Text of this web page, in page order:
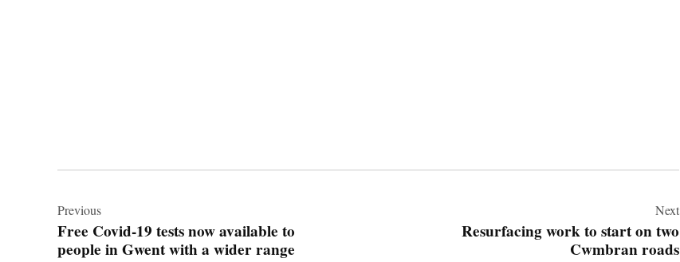
navigation
Previous
Free Covid-19 tests now available to
people in Gwent with a wider range
Next
Resurfacing work to start on two
Cwmbran roads